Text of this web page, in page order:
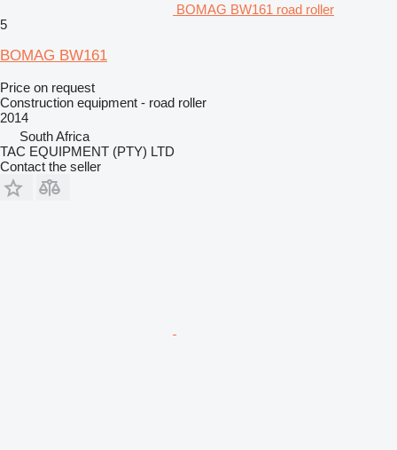
BOMAG BW161 road roller
5
BOMAG BW161
Price on request
Construction equipment - road roller
2014
South Africa
TAC EQUIPMENT (PTY) LTD
Contact the seller